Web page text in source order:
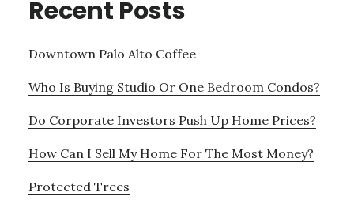
Recent Posts
Downtown Palo Alto Coffee
Who Is Buying Studio Or One Bedroom Condos?
Do Corporate Investors Push Up Home Prices?
How Can I Sell My Home For The Most Money?
Protected Trees